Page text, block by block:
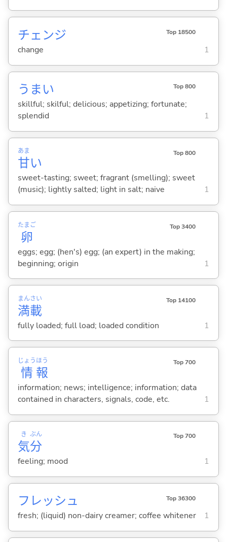
チェンジ Top 18500
change 1
うまい Top 800
skillful; skilful; delicious; appetizing; fortunate;
splendid
1
甘
あま
い
Top 800
sweet-tasting; sweet; fragrant (smelling); sweet
(music); lightly salted; light in salt; naive
1
卵
たまご Top 3400
eggs; egg; (hen's) egg; (an expert) in the making;
beginning; origin
1
満
まん
載
さい Top 14100
fully loaded; full load; loaded condition 1
情
じょう
報
ほう Top 700
information; news; intelligence; information; data
contained in characters, signals, code, etc.
1
気
き
分
ぶん Top 700
feeling; mood 1
フレッシュ Top 36300
fresh; (liquid) non-dairy creamer; coffee whitener 1